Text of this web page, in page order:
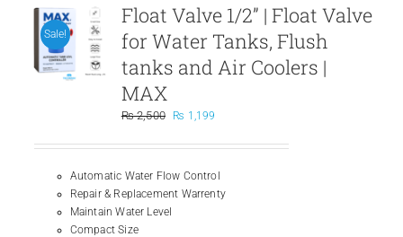
Sale!
Float Valve 1/2” | Float Valve
for Water Tanks, Flush
tanks and Air Coolers |
MAX
₨2,500
Original
was:
₨ 1,199
is:
Automatic Water Flow Control
Repair & Replacement Warrenty
Maintain Water Level
Compact Size